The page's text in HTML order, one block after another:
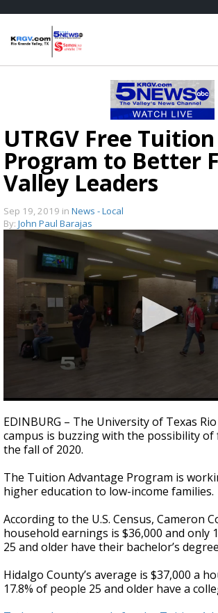
UTRGV Free Tuition
Program to Better
Valley Leaders
Sep 19, 2019 in News - Local
By: John Paul Barajas
seconds
of
2
minutes,
seconds
EDINBURG – The University of Texas
campus is buzzing with the possibility
the fall of 2020.
The Tuition Advantage Program is
higher education to low-income families.
According to the U.S. Census, Cameron
household earnings is $36,000 and only
25 and older have their bachelor’s
Hidalgo County’s average is $37,000 a
17.8% of people 25 and older have a